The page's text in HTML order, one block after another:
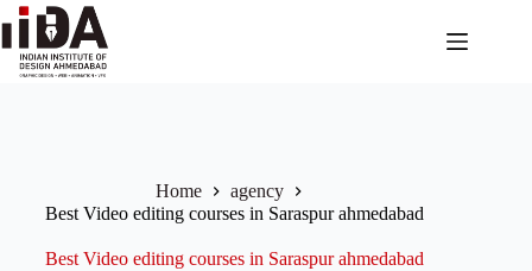
Home
agency
Best Video editing courses in Saraspur ahmedabad
Best Video editing courses in Saraspur ahmedabad